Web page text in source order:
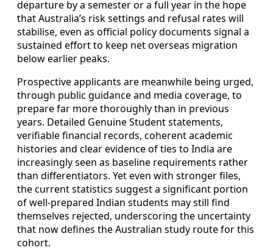
departure by a semester or a full year in the hope
that Australia’s risk settings and refusal rates will
stabilise, even as official policy documents signal a
sustained effort to keep net overseas migration
below earlier peaks.
Prospective applicants are meanwhile being urged,
through public guidance and media coverage, to
prepare far more thoroughly than in previous
years. Detailed Genuine Student statements,
verifiable financial records, coherent academic
histories and clear evidence of ties to India are
increasingly seen as baseline requirements rather
than differentiators. Yet even with stronger files,
the current statistics suggest a significant portion
of well-prepared Indian students may still find
themselves rejected, underscoring the uncertainty
that now defines the Australian study route for this
cohort.